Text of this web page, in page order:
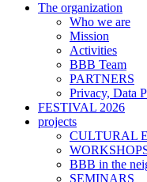
The organization
Who we are
Mission
Activities
BBB Team
PARTNERS
Privacy, Data
FESTIVAL 2026
projects
CULTURAL
BBB in the
SEMINARS